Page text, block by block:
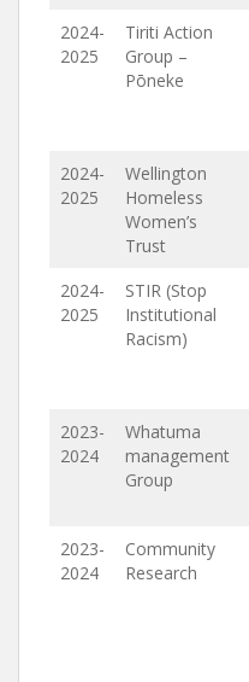
2024-
2025
Tiriti Action
Group –
Pōneke
2024-
2025
Wellington
Homeless
Women’s
Trust
2024-
2025
STIR (Stop
Institutional
Racism)
2023-
2024
Whatuma
management
Group
2023-
2024
Community
Research